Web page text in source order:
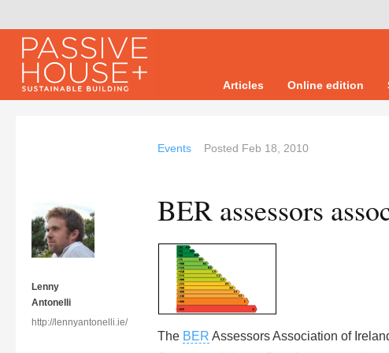
Articles Online edition
Lenny
Antonelli
http://lennyantonelli.ie/
Events Posted Feb 18, 2010
BER assessors
The BER Assessors Association of